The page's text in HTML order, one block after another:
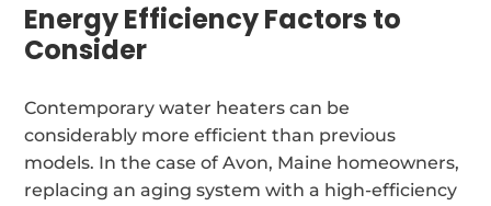
Energy Efficiency Factors to
Consider
Contemporary water heaters can be
considerably more efficient than previous
models. In the case of Avon, Maine homeowners,
replacing an aging system with a high-efficiency